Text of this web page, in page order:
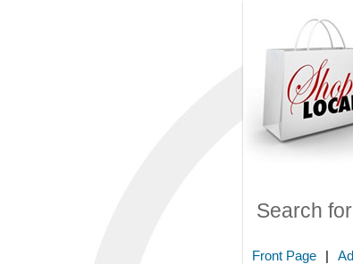
Search for
Front Page |